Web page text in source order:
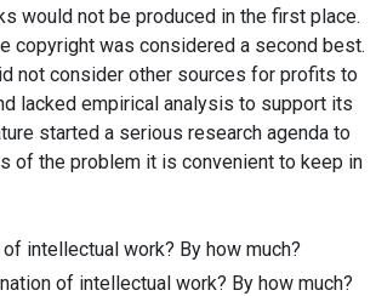
would not be produced in the first place.
copyright was considered a second best.
not consider other sources for profits to
lacked empirical analysis to support its
started a serious research agenda to
of the problem it is convenient to keep in
intellectual work? By how much?
of intellectual work? By how much?